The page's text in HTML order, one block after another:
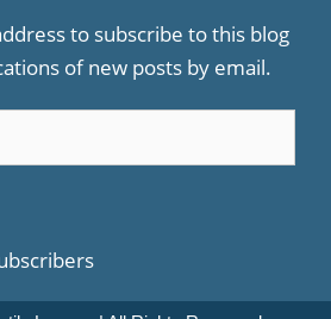
to subscribe to this blog
of new posts by email.